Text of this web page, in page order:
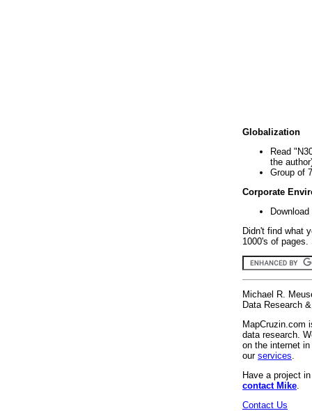
Globalization
Read
the
Group of
Corporate
Didn't find what
1000's of
Michael R.
Data Research
MapCruzin.com
data research.
on the internet
our services
Have a project
contact Mike
Contact Us